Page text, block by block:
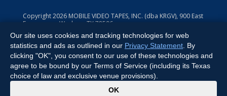
Copyright2026 MOBILE VIDEO TAPES, INC. (dba KRGV), 900 East
Expressway, Weslaco, TX 78596.
All Rights Reserved. Powered by:Ruby Shore Software
Our site uses cookies and tracking technologies for web
statistics and ads as outlined in our Privacy Statement . By
clicking "OK", you consent to our use of these technologies and
agree to be bound by our Terms of Service (including its Texas
choice of law and exclusive venue provisions).
OK